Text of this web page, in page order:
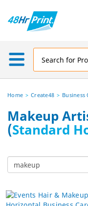
Home Create48 Business
Makeup
(Standard
Address